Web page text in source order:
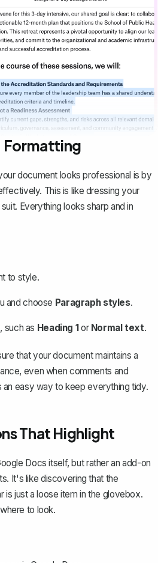
Formatting
document looks professional is by
This is like dressing your
Everything looks sharp and in
to style.
and choose Paragraph styles.
such as Heading 1or Normal text.
that your document maintains a
, even when comments and
easy way to keep everything tidy.
That Highlight
Docs itself, but rather an add-on
It's like discovering that the
is just a loose item in the glovebox.
to look.